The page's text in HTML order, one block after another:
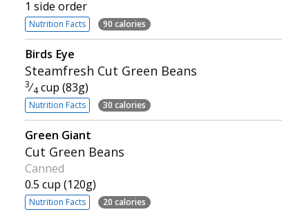
1 side order
Nutrition Facts 90 calories
Birds Eye
Steamfresh Cut Green Beans
3⁄4 cup (83g)
Nutrition Facts 30 calories
Green Giant
Cut Green Beans
Canned
0.5 cup (120g)
Nutrition Facts 20 calories